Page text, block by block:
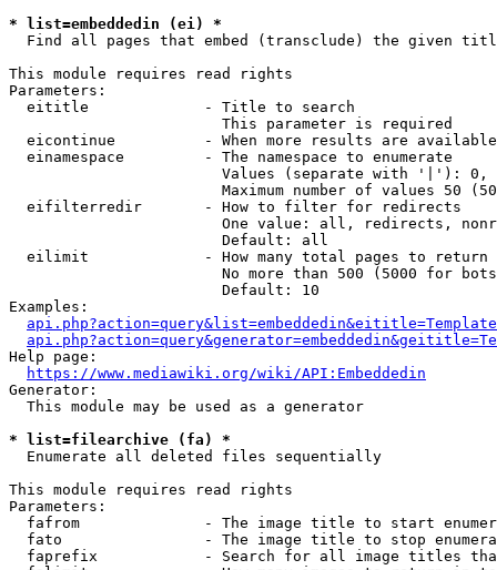
* list=embeddedin (ei) *
Find all pages that embed (transclude) the given
This module requires read rights
Parameters:
  eititle             - Title to search
                        This parameter is required
eicontinue          - When more results are
  einamespace         - The namespace to enumerate
Values (separate with '|'):
Maximum number of values 50
  eifilterredir       - How to filter for redirects
One value: all, redirects,
                        Default: all
  eilimit             - How many total pages to return
No more than 500 (5000 for
                        Default: 10
Examples:
Help page:
https://www.mediawiki.org/wiki/API:Embeddedin
Generator:
  This module may be used as a generator
* list=filearchive (fa) *
  Enumerate all deleted files sequentially
This module requires read rights
Parameters:
fafrom              - The image title to start
fato                - The image title to stop
faprefix            - Search for all image titles